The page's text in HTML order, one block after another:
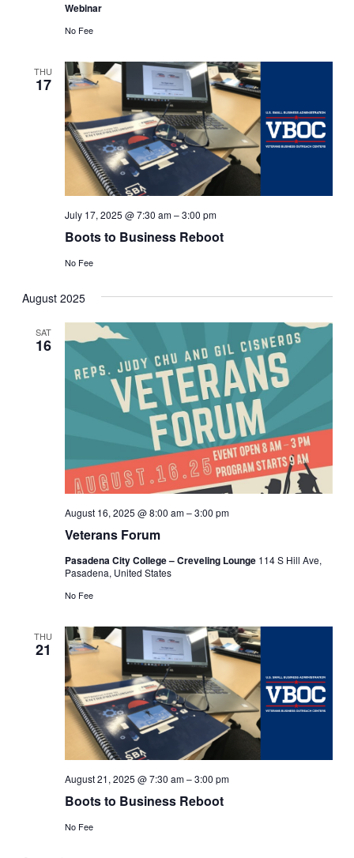
Webinar
No Fee
THU
17
Boots to Business Reboot
July 17, 2025 @ 7:30 am–3:00 pm
No Fee
August 2025
SAT
16
Veterans Forum
August 16, 2025 @ 8:00 am–3:00 pm
Pasadena City College – Creveling Lounge 114 S Hill Ave,
Pasadena, United States
No Fee
THU
21
Boots to Business Reboot
August 21, 2025 @ 7:30 am–3:00 pm
No Fee